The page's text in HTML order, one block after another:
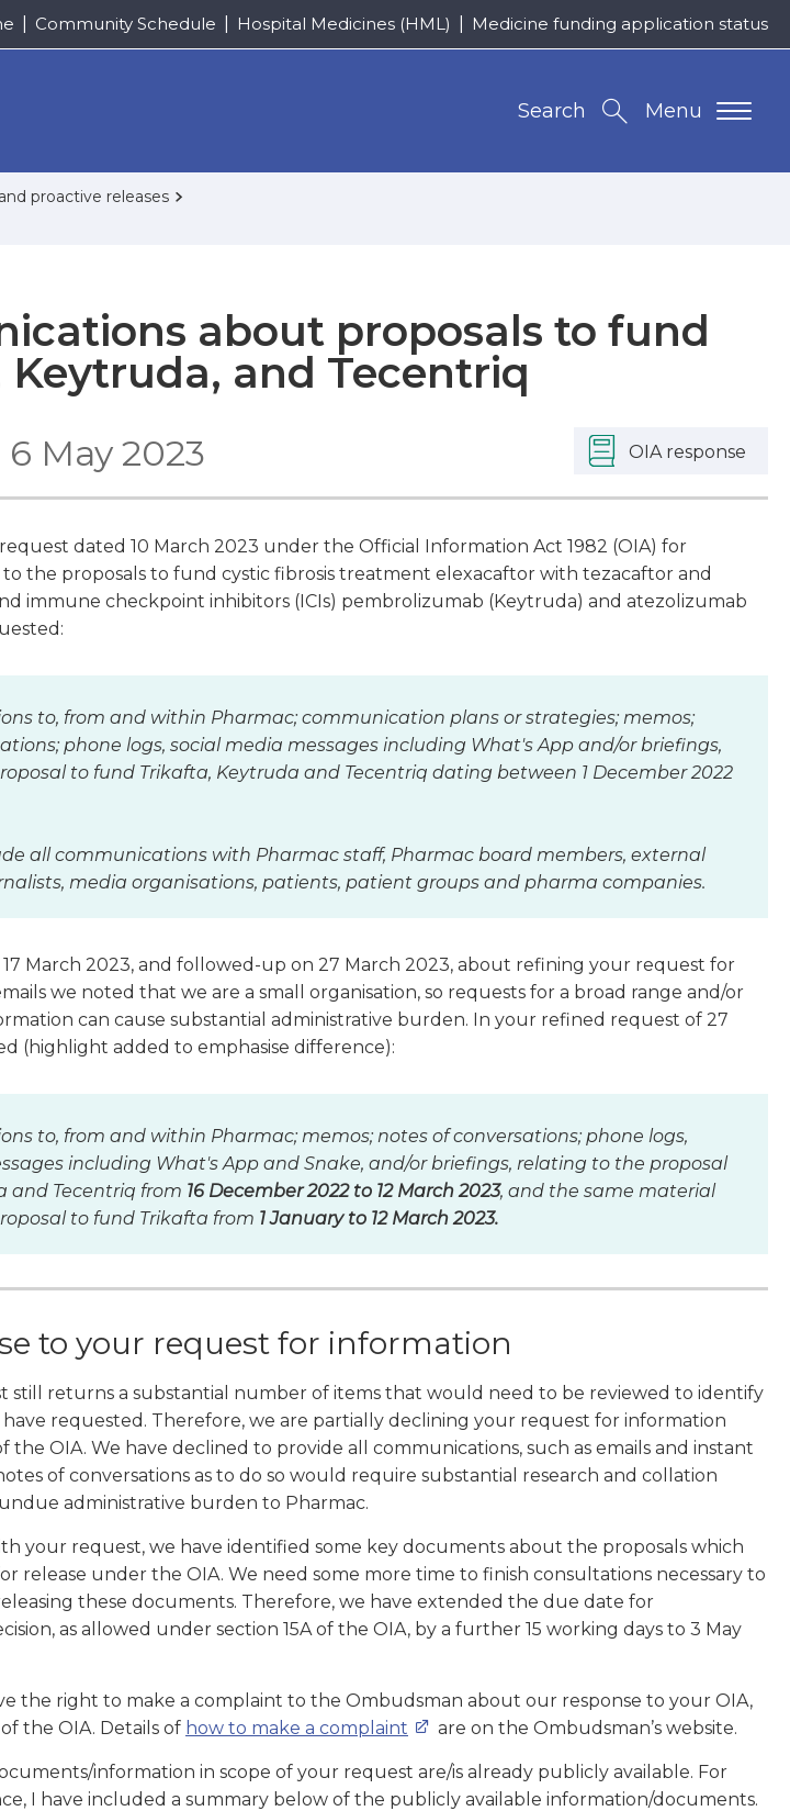
Community Schedule Hospital Medicines (HML) Medicine funding application status
Menu
Search
proactive releases
about proposals to fund
and Tecentriq
May 2023 OIA response
dated 10 March 2023 under the Official Information Act 1982 (OIA) for
the proposals to fund cystic fibrosis treatment elexacaftor with tezacaftor and
immune checkpoint inhibitors (ICIs) pembrolizumab (Keytruda) and atezolizumab
to, from and within Pharmac; communication plans or strategies; memos;
phone logs, social media messages including What's App and/or briefings,
to fund Trikafta, Keytruda and Tecentriq dating between 1 December 2022
all communications with Pharmac staff, Pharmac board members, external
media organisations, patients, patient groups and pharma companies.
March 2023, and followed-up on 27 March 2023, about refining your request for
we noted that we are a small organisation, so requests for a broad range and/or
can cause substantial administrative burden. In your refined request of 27
(highlight added to emphasise difference):
to, from and within Pharmac; memos; notes of conversations; phone logs,
including What's App and Snake, and/or briefings, relating to the proposal
and Tecentriq from 16 December 2022 to 12 March 2023, and the same material
to fund Trikafta from 1 January to 12 March 2023.
to your request for information
still returns a substantial number of items that would need to be reviewed to identify
requested. Therefore, we are partially declining your request for information
the OIA. We have declined to provide all communications, such as emails and instant
of conversations as to do so would require substantial research and collation
administrative burden to Pharmac.
your request, we have identified some key documents about the proposals which
release under the OIA. We need some more time to finish consultations necessary to
these documents. Therefore, we have extended the due date for
as allowed under section 15A of the OIA, by a further 15 working days to 3 May
the right to make a complaint to the Ombudsman about our response to your OIA,
the OIA. Details of how to make a complaint are on the Ombudsman’s website.
information in scope of your request are/is already publicly available. For
I have included a summary below of the publicly available information/documents.